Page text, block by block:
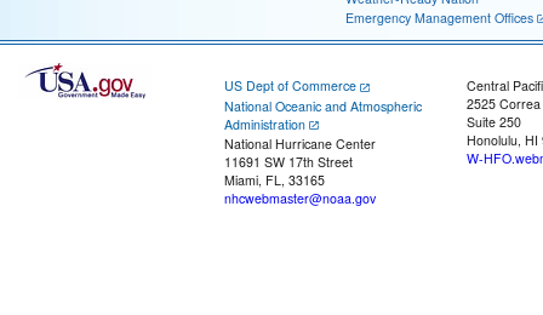
Emergency Management Offices
US Dept of Commerce
National Oceanic and Atmospheric
Administration
National Hurricane Center
11691 SW 17th Street
Miami, FL, 33165
nhcwebmaster@noaa.gov
Central
2525
Suite 250
Honolulu, HI
W-